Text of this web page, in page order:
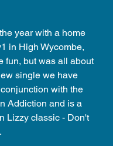
year with a home
in High Wycombe,
fun, but was all about
single we have
with the
Addiction and is a
Lizzy classic - Don't